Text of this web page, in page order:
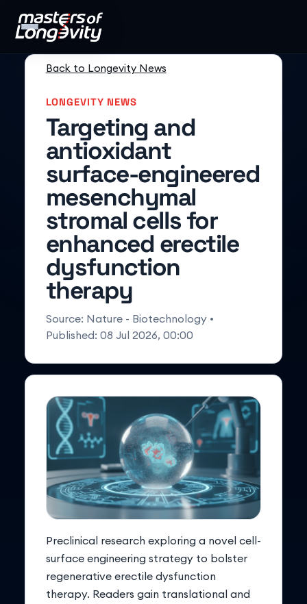
Back to Longevity News
LONGEVITY NEWS
Targeting and
antioxidant
surface-engineered
mesenchymal
stromal cells for
enhanced erectile
dysfunction
therapy
Source: Nature - Biotechnology•
Published: 08 Jul 2026, 00:00
Preclinical research exploring a novel cell-
surface engineering strategy to bolster
regenerative erectile dysfunction
therapy. Readers gain translational and